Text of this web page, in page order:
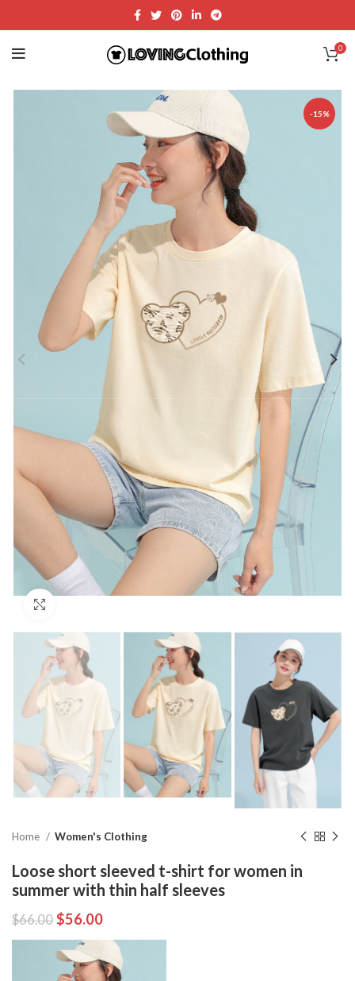
0
-15%
Home Women's Clothing
Loose short sleeved t-shirt for women in
summer with thin half sleeves
$66.00 $56.00